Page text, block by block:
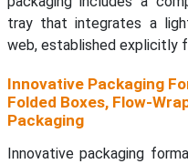
tray that integrates a
web, established explicitly
Innovative Packaging
Folded Boxes, Flow-
Packaging
Innovative packaging